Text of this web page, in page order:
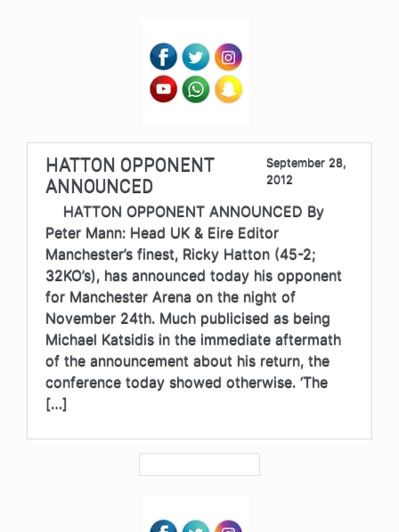
HATTON OPPONENT
ANNOUNCED
September 28,
2012
HATTON OPPONENT ANNOUNCED By
Peter Mann: Head UK & Eire Editor
Manchester’s finest, Ricky Hatton (45-2;
32KO’s), has announced today his opponent
for Manchester Arena on the night of
November 24th. Much publicised as being
Michael Katsidis in the immediate aftermath
of the announcement about his return, the
conference today showed otherwise. ‘The
[…]